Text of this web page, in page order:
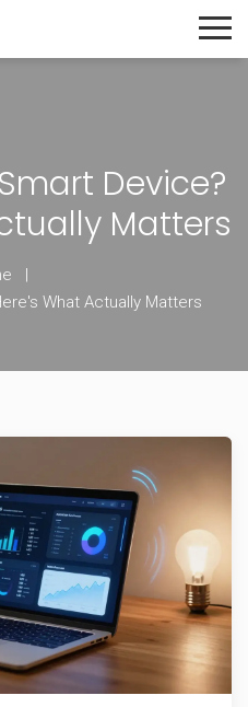
Device?
Matters
What Actually Matters